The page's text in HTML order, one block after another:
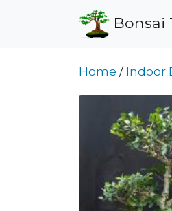
Bonsai
Home / Indoor